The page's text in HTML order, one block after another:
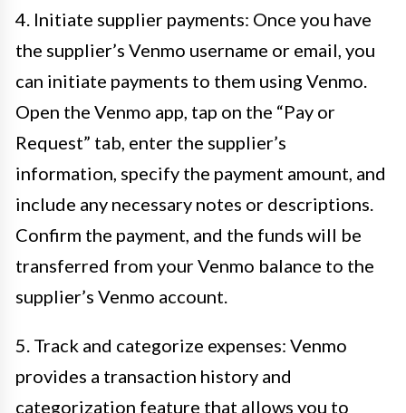
4. Initiate supplier payments: Once you have
the supplier’s Venmo username or email, you
can initiate payments to them using Venmo.
Open the Venmo app, tap on the “Pay or
Request” tab, enter the supplier’s
information, specify the payment amount, and
include any necessary notes or descriptions.
Confirm the payment, and the funds will be
transferred from your Venmo balance to the
supplier’s Venmo account.
5. Track and categorize expenses: Venmo
provides a transaction history and
categorization feature that allows you to